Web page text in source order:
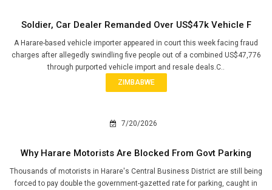
Soldier, Car Dealer Remanded Over US$47k Vehicle F
A Harare-based vehicle importer appeared in court this week facing fraud
charges after allegedly swindling five people out of a combined US$47,776
through purported vehicle import and resale deals.C..
ZIMBABWE
7/20/2026
Why Harare Motorists Are Blocked From Govt Parking
Thousands of motorists in Harare's Central Business District are still being
forced to pay double the government-gazetted rate for parking, caught in